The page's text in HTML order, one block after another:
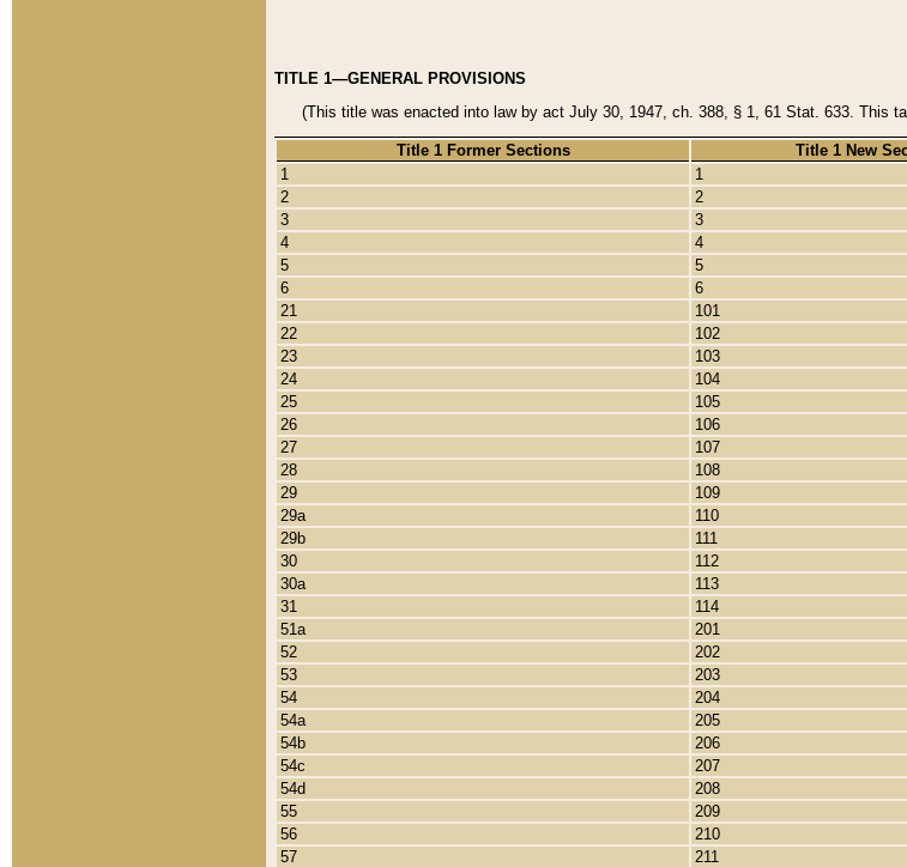
TITLE 1—GENERAL PROVISIONS
(This title was enacted into law by act July 30, 1947, ch. 388, § 1, 61 Stat. 633. This
Title 1 Former Sections
Title 1 New
1
1
2
2
3
3
4
4
5
5
6
6
21
101
22
102
23
103
24
104
25
105
26
106
27
107
28
108
29
109
29a
110
29b
111
30
112
30a
113
31
114
51a
201
52
202
53
203
54
204
54a
205
54b
206
54c
207
54d
208
55
209
56
210
57
211